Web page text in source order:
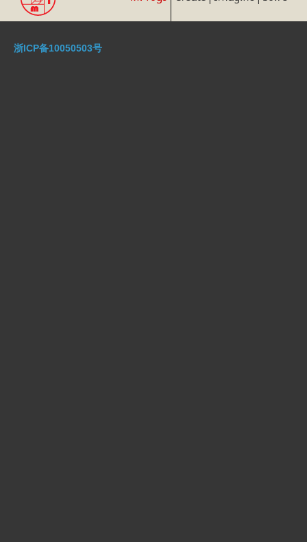
浙ICP备10050503号